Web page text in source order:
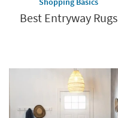
Best Entryway Rugs